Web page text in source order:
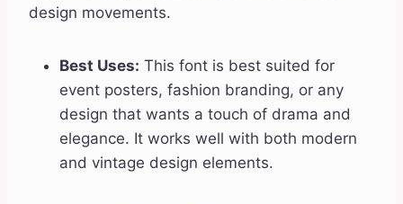
design movements.
Best Uses: This font is best suited for
event posters, fashion branding, or any
design that wants a touch of drama and
elegance. It works well with both modern
and vintage design elements.